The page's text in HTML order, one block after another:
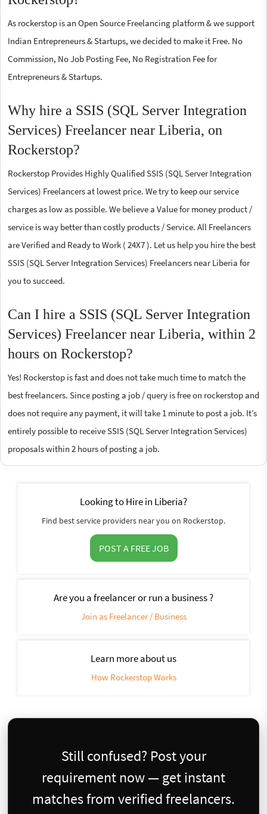
As rockerstop is an Open Source Freelancing platform & we support
Indian Entrepreneurs & Startups, we decided to make it Free. No
Commission, No Job Posting Fee, No Registration Fee for
Entrepreneurs & Startups.
Why hire a SSIS (SQL Server Integration
Services) Freelancer near Liberia, on
Rockerstop?
Rockerstop Provides Highly Qualified SSIS (SQL Server Integration
Services) Freelancers at lowest price. We try to keep our service
charges as low as possible. We believe a Value for money product /
service is way better than costly products / Service. All Freelancers
are Verified and Ready to Work ( 24X7 ). Let us help you hire the best
SSIS (SQL Server Integration Services) Freelancers near Liberia for
you to succeed.
Can I hire a SSIS (SQL Server Integration
Services) Freelancer near Liberia, within 2
hours on Rockerstop?
Yes! Rockerstop is fast and does not take much time to match the
best freelancers. Since posting a job / query is free on rockerstop and
does not require any payment, it will take 1 minute to post a job. It’s
entirely possible to receive SSIS (SQL Server Integration Services)
proposals within 2 hours of posting a job.
Looking to Hire in Liberia?
Find best service providers near you on Rockerstop.
POST A FREE JOB
Are you a freelancer or run a business ?
Join as Freelancer / Business
Learn more about us
How Rockerstop Works
Still confused? Post your
requirement now — get instant
matches from verified freelancers.